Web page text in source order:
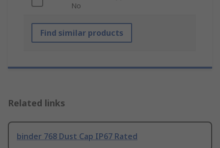
No
Find similar products
Related links
binder 768 Dust Cap IP67 Rated